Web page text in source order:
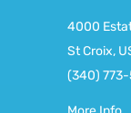
4000
St Croix,
(340)